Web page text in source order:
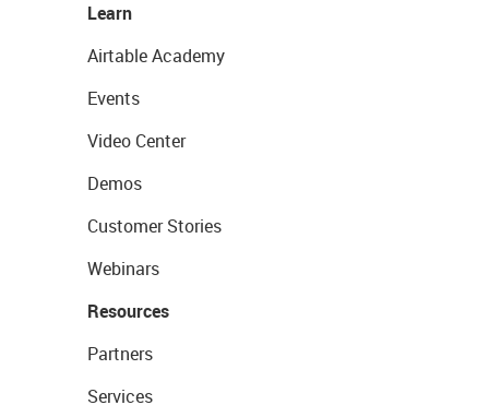
Learn
Airtable Academy
Events
Video Center
Demos
Customer Stories
Webinars
Resources
Partners
Services